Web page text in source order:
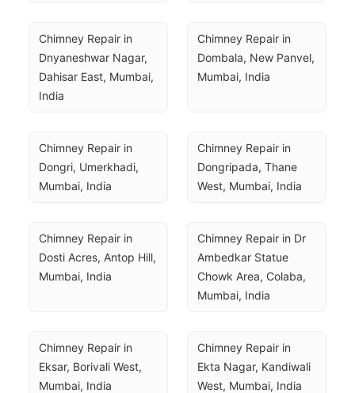
Chimney Repair in
Dnyaneshwar Nagar,
Dahisar East, Mumbai,
India
Chimney Repair in
Dombala, New Panvel,
Mumbai, India
Chimney Repair in
Dongri, Umerkhadi,
Mumbai, India
Chimney Repair in
Dongripada, Thane
West, Mumbai, India
Chimney Repair in
Dosti Acres, Antop Hill,
Mumbai, India
Chimney Repair in Dr
Ambedkar Statue
Chowk Area, Colaba,
Mumbai, India
Chimney Repair in
Eksar, Borivali West,
Mumbai, India
Chimney Repair in
Ekta Nagar, Kandiwali
West, Mumbai, India